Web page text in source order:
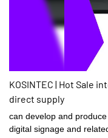
KOSINTEC | Hot Sale
direct supply
can develop and
digital signage and